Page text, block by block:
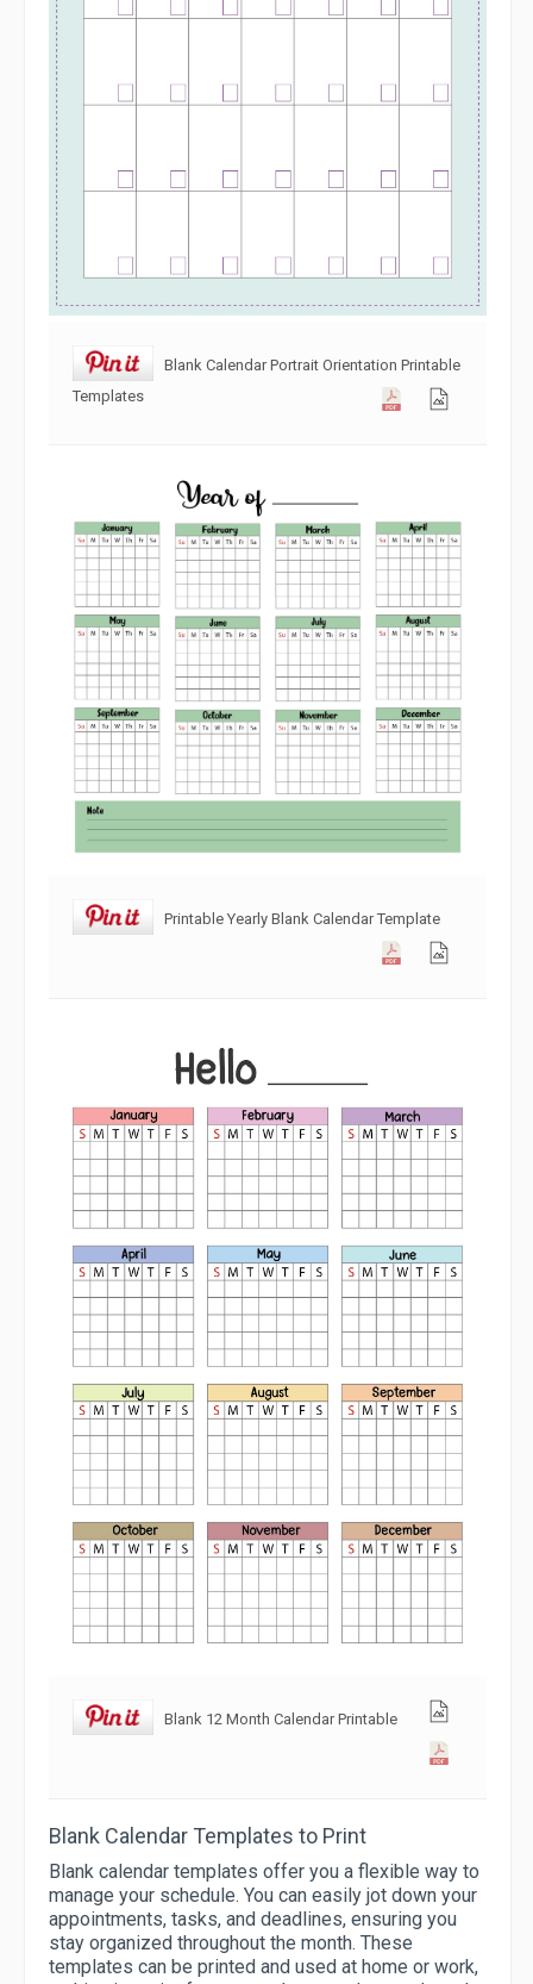
Blank Calendar Portrait Orientation Printable
Templates
Printable Yearly Blank Calendar Template
Blank 12 Month Calendar Printable
Blank Calendar Templates to Print
Blank calendar templates offer you a flexible way to
manage your schedule. You can easily jot down your
appointments, tasks, and deadlines, ensuring you
stay organized throughout the month. These
templates can be printed and used at home or work,